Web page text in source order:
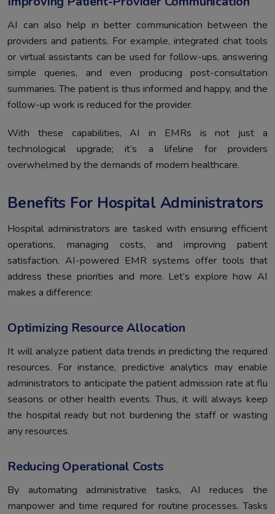
AI can also help in better communication between the
providers and patients. For example, integrated chat tools
or virtual assistants can be used for follow-ups, answering
simple queries, and even producing post-consultation
summaries. The patient is thus informed and happy, and the
follow-up work is reduced for the provider.
With these capabilities, AI in EMRs is not just a
technological upgrade; it’s a lifeline for providers
overwhelmed by the demands of modern healthcare.
Benefits For Hospital Administrators
Hospital administrators are tasked with ensuring efficient
operations, managing costs, and improving patient
satisfaction. AI-powered EMR systems offer tools that
address these priorities and more. Let’s explore how AI
makes a difference:
Optimizing Resource Allocation
It will analyze patient data trends in predicting the required
resources. For instance, predictive analytics may enable
administrators to anticipate the patient admission rate at flu
seasons or other health events. Thus, it will always keep
the hospital ready but not burdening the staff or wasting
any resources.
Reducing Operational Costs
By automating administrative tasks, AI reduces the
manpower and time required for routine processes. Tasks